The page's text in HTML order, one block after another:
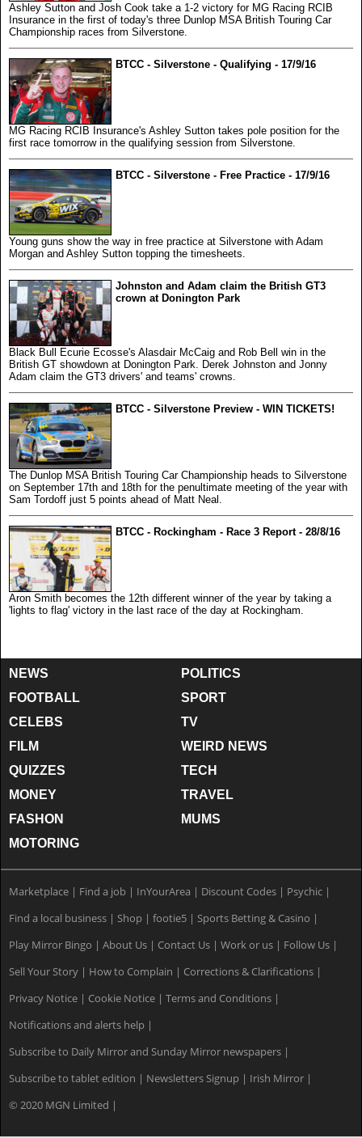
Ashley Sutton and Josh Cook take a 1-2 victory for MG Racing RCIB
Insurance in the first of today's three Dunlop MSA British Touring Car
Championship races from Silverstone.
BTCC - Silverstone - Qualifying - 17/9/16
MG Racing RCIB Insurance's Ashley Sutton takes pole position for the
first race tomorrow in the qualifying session from Silverstone.
BTCC - Silverstone - Free Practice - 17/9/16
Young guns show the way in free practice at Silverstone with Adam
Morgan and Ashley Sutton topping the timesheets.
Johnston and Adam claim the British GT3
crown at Donington Park
Black Bull Ecurie Ecosse's Alasdair McCaig and Rob Bell win in the
British GT showdown at Donington Park. Derek Johnston and Jonny
Adam claim the GT3 drivers' and teams' crowns.
BTCC - Silverstone Preview - WIN TICKETS!
The Dunlop MSA British Touring Car Championship heads to Silverstone
on September 17th and 18th for the penultimate meeting of the year with
Sam Tordoff just 5 points ahead of Matt Neal.
BTCC - Rockingham - Race 3 Report - 28/8/16
Aron Smith becomes the 12th different winner of the year by taking a
'lights to flag' victory in the last race of the day at Rockingham.
NEWS
FOOTBALL
CELEBS
FILM
QUIZZES
MONEY
FASHON
MOTORING
POLITICS
SPORT
TV
WEIRD NEWS
TECH
TRAVEL
MUMS
Marketplace | Find a job | InYourArea | Discount Codes | Psychic |
Find a local business | Shop | footie5 | Sports Betting & Casino |
Play Mirror Bingo | About Us | Contact Us | Work or us | Follow Us |
Sell Your Story | How to Complain | Corrections & Clarifications |
Privacy Notice | Cookie Notice | Terms and Conditions |
Notifications and alerts help |
Subscribe to Daily Mirror and Sunday Mirror newspapers |
Subscribe to tablet edition | Newsletters Signup | Irish Mirror |
© 2020 MGN Limited |